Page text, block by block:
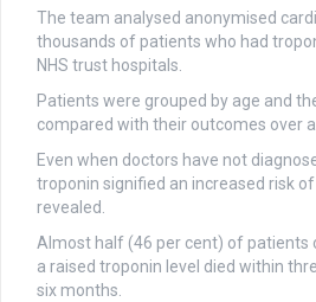
The team analysed anonymised
thousands of patients who had
NHS trust hospitals.
Patients were grouped by age and
compared with their outcomes over
Even when doctors have not
troponin signified an increased risk
revealed.
Almost half (46 per cent) of patients
a raised troponin level died within
six months.